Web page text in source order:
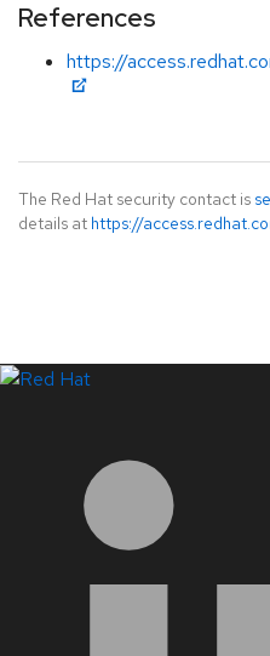
References
https://
The Red Hat security contact is
details at https://